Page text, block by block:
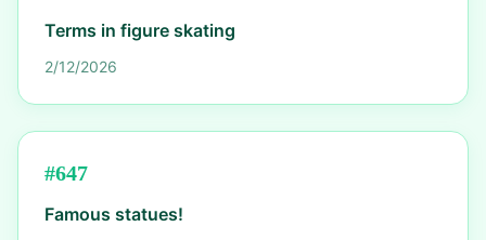
Terms in figure skating
2/12/2026
#647
Famous statues!